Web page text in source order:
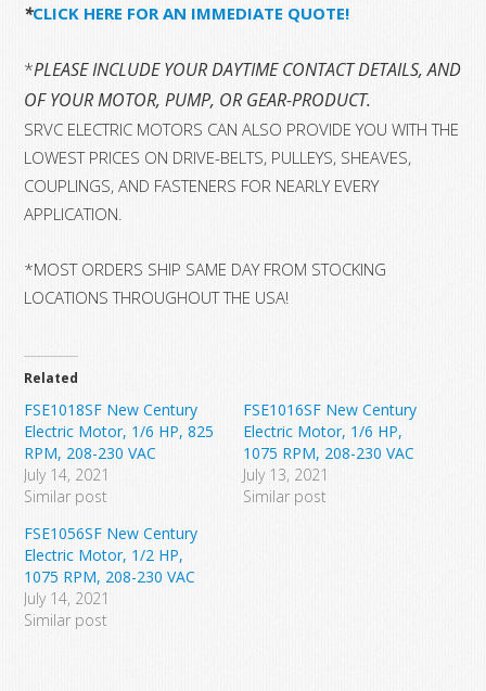
*CLICK HERE FOR AN IMMEDIATE QUOTE!
*PLEASE INCLUDE YOUR DAYTIME CONTACT DETAILS, AND
OF YOUR MOTOR, PUMP, OR GEAR-PRODUCT.
SRVC ELECTRIC MOTORS CAN ALSO PROVIDE YOU WITH THE
LOWEST PRICES ON DRIVE-BELTS, PULLEYS, SHEAVES,
COUPLINGS, AND FASTENERS FOR NEARLY EVERY
APPLICATION.
*MOST ORDERS SHIP SAME DAY FROM STOCKING
LOCATIONS THROUGHOUT THE USA!
Related
FSE1018SF New Century
Electric Motor, 1/6 HP, 825
RPM, 208-230 VAC
July 14, 2021
Similar post
FSE1016SF New Century
Electric Motor, 1/6 HP,
1075 RPM, 208-230 VAC
July 13, 2021
Similar post
FSE1056SF New Century
Electric Motor, 1/2 HP,
1075 RPM, 208-230 VAC
July 14, 2021
Similar post